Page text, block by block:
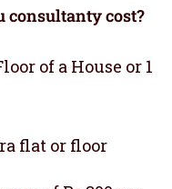
consultanty cost?
of a House or 1
flat or floor